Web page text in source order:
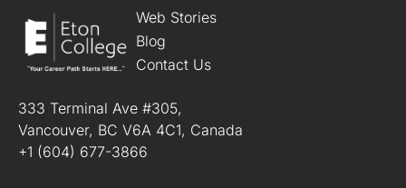
n
s
*
Web Stories
Blog
Contact Us
333 Terminal Ave #305,
Vancouver, BC V6A 4C1, Canada
+1 (604) 677-3866